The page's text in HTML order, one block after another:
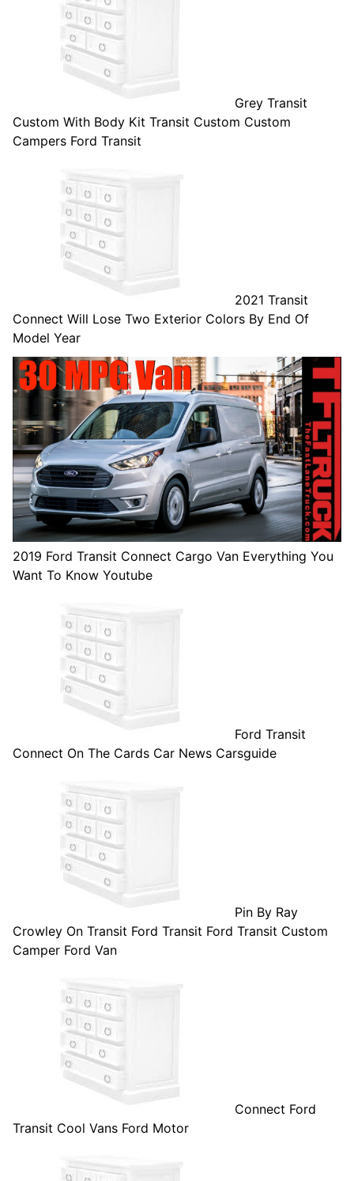
Grey Transit
Custom With Body Kit Transit Custom Custom
Campers Ford Transit
2021 Transit
Connect Will Lose Two Exterior Colors By End Of
Model Year
2019 Ford Transit Connect Cargo Van Everything You
Want To Know Youtube
Ford Transit
Connect On The Cards Car News Carsguide
Pin By Ray
Crowley On Transit Ford Transit Ford Transit Custom
Camper Ford Van
Connect Ford
Transit Cool Vans Ford Motor